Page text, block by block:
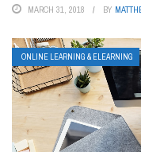
MARCH 31, 2018 BY
ONLINE LEARNING & ELEARNING